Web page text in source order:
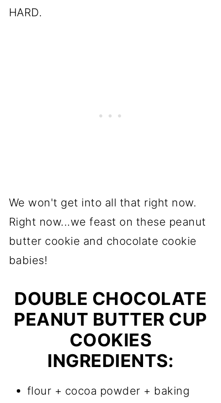
HARD.
We won't get into all that right now.
Right now...we feast on these peanut
butter cookie and chocolate cookie
babies!
DOUBLE CHOCOLATE
PEANUT BUTTER CUP
COOKIES
INGREDIENTS:
flour + cocoa powder + baking